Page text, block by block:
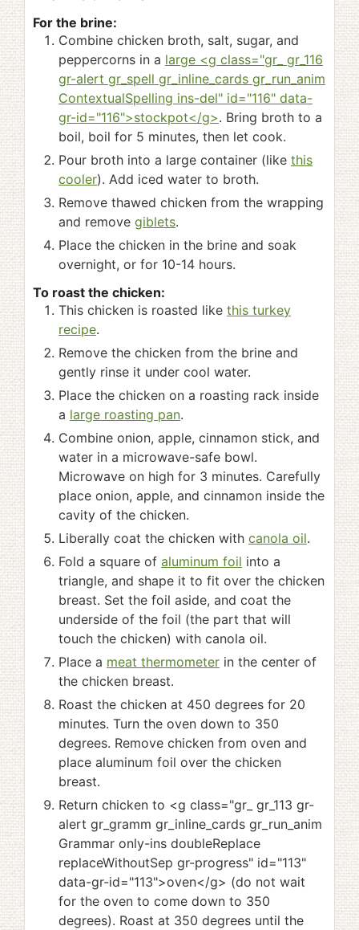
For the brine:
Combine chicken broth, salt, sugar, and
peppercorns in a large <g class="gr_ gr_116
gr-alert gr_spell gr_inline_cards gr_run_anim
ContextualSpelling ins-del" id="116" data-
gr-id="116">stockpot</g>. Bring broth to a
boil, boil for 5 minutes, then let cook.
Pour broth into a large container (like this
cooler). Add iced water to broth.
Remove thawed chicken from the wrapping
and remove giblets.
Place the chicken in the brine and soak
overnight, or for 10-14 hours.
To roast the chicken:
This chicken is roasted like this turkey
recipe.
Remove the chicken from the brine and
gently rinse it under cool water.
Place the chicken on a roasting rack inside
a large roasting pan.
Combine onion, apple, cinnamon stick, and
water in a microwave-safe bowl.
Microwave on high for 3 minutes. Carefully
place onion, apple, and cinnamon inside the
cavity of the chicken.
Liberally coat the chicken with canola oil.
Fold a square of aluminum foil into a
triangle, and shape it to fit over the chicken
breast. Set the foil aside, and coat the
underside of the foil (the part that will
touch the chicken) with canola oil.
Place a meat thermometer in the center of
the chicken breast.
Roast the chicken at 450 degrees for 20
minutes. Turn the oven down to 350
degrees. Remove chicken from oven and
place aluminum foil over the chicken
breast.
Return chicken to <g class="gr_ gr_113 gr-
alert gr_gramm gr_inline_cards gr_run_anim
Grammar only-ins doubleReplace
replaceWithoutSep gr-progress" id="113"
data-gr-id="113">oven</g> (do not wait
for the oven to come down to 350
degrees). Roast at 350 degrees until the